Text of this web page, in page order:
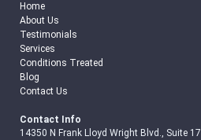
Home
About Us
Testimonials
Services
Conditions Treated
Blog
Contact Us
Contact Info
14350 N Frank Lloyd Wright Blvd., Suite 17